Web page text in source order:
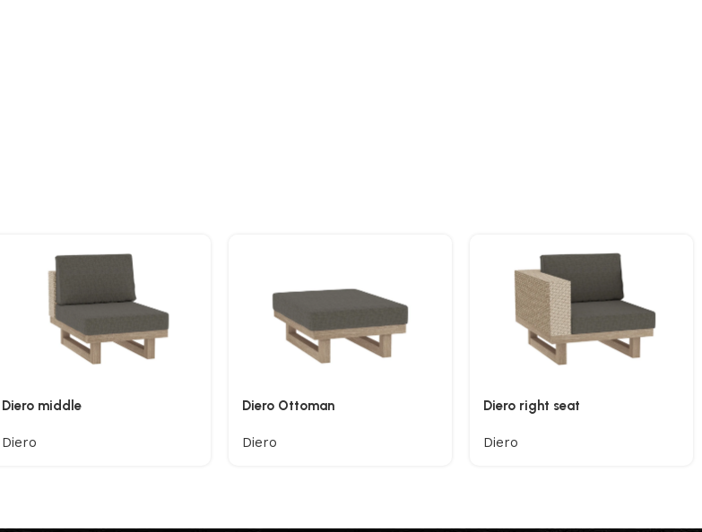
Diero middle
Diero
Diero Ottoman
Diero
Diero right seat
Diero